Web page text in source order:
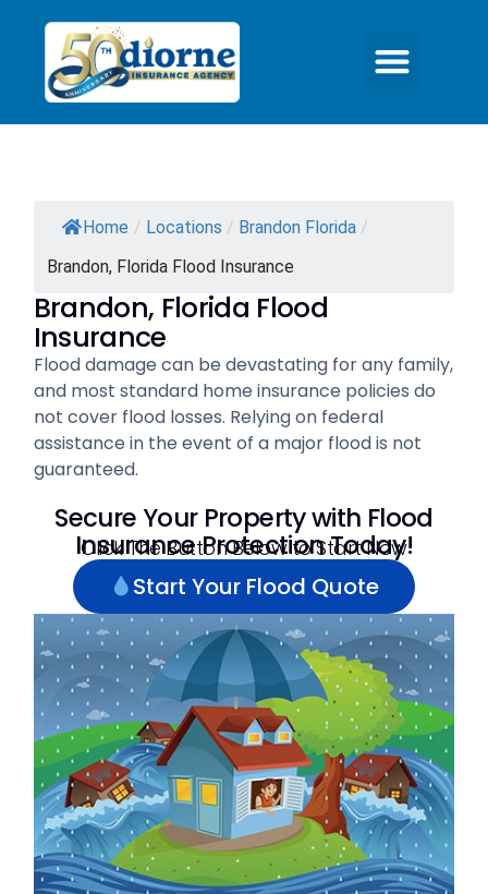
Home / Locations / Brandon Florida /
Brandon, Florida Flood Insurance
Brandon, Florida Flood
Insurance
Flood damage can be devastating for any family,
and most standard home insurance policies do
not cover flood losses. Relying on federal
assistance in the event of a major flood is not
guaranteed.
Secure Your Property with Flood
Insurance Protection Today!
Click The Button Below to Start Now
Start Your Flood Quote